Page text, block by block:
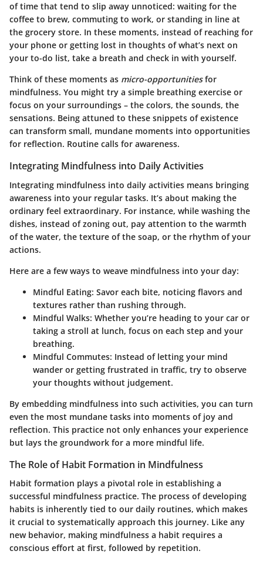
of time that tend to slip away unnoticed: waiting for the
coffee to brew, commuting to work, or standing in line at
the grocery store. In these moments, instead of reaching for
your phone or getting lost in thoughts of what’s next on
your to-do list, take a breath and check in with yourself.
Think of these moments as micro-opportunitiesfor
mindfulness. You might try a simple breathing exercise or
focus on your surroundings – the colors, the sounds, the
sensations. Being attuned to these snippets of existence
can transform small, mundane moments into opportunities
for reflection. Routine calls for awareness.
Integrating Mindfulness into Daily Activities
Integrating mindfulness into daily activities means bringing
awareness into your regular tasks. It’s about making the
ordinary feel extraordinary. For instance, while washing the
dishes, instead of zoning out, pay attention to the warmth
of the water, the texture of the soap, or the rhythm of your
actions.
Here are a few ways to weave mindfulness into your day:
Mindful Eating: Savor each bite, noticing flavors and
textures rather than rushing through.
Mindful Walks: Whether you’re heading to your car or
taking a stroll at lunch, focus on each step and your
breathing.
Mindful Commutes: Instead of letting your mind
wander or getting frustrated in traffic, try to observe
your thoughts without judgement.
By embedding mindfulness into such activities, you can turn
even the most mundane tasks into moments of joy and
reflection. This practice not only enhances your experience
but lays the groundwork for a more mindful life.
The Role of Habit Formation in Mindfulness
Habit formation plays a pivotal role in establishing a
successful mindfulness practice. The process of developing
habits is inherently tied to our daily routines, which makes
it crucial to systematically approach this journey. Like any
new behavior, making mindfulness a habit requires a
conscious effort at first, followed by repetition.